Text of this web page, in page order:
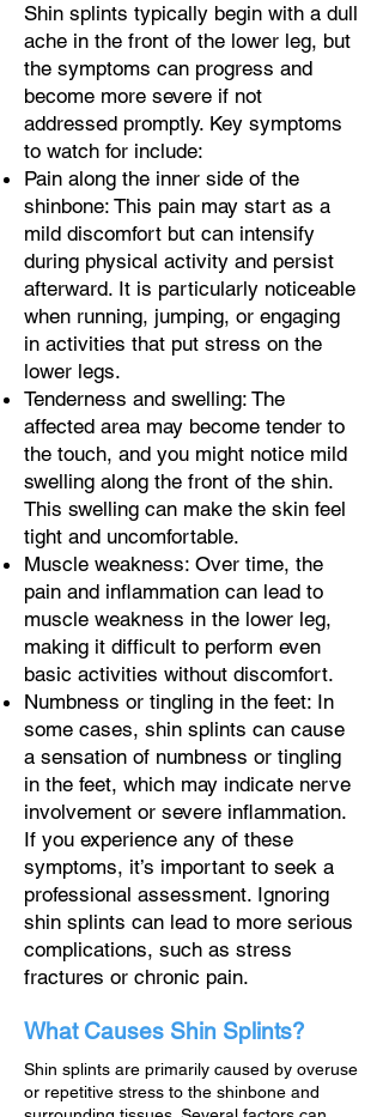
Shin splints typically begin with a dull
ache in the front of the lower leg, but
the symptoms can progress and
become more severe if not
addressed promptly. Key symptoms
to watch for include:
Pain along the inner side of the
shinbone: This pain may start as a
mild discomfort but can intensify
during physical activity and persist
afterward. It is particularly noticeable
when running, jumping, or engaging
in activities that put stress on the
lower legs.
Tenderness and swelling: The
affected area may become tender to
the touch, and you might notice mild
swelling along the front of the shin.
This swelling can make the skin feel
tight and uncomfortable.
Muscle weakness: Over time, the
pain and inflammation can lead to
muscle weakness in the lower leg,
making it difficult to perform even
basic activities without discomfort.
Numbness or tingling in the feet: In
some cases, shin splints can cause
a sensation of numbness or tingling
in the feet, which may indicate nerve
involvement or severe inflammation.
If you experience any of these
symptoms, it’s important to seek a
professional assessment. Ignoring
shin splints can lead to more serious
complications, such as stress
fractures or chronic pain.
What Causes Shin Splints?
Shin splints are primarily caused by overuse
or repetitive stress to the shinbone and